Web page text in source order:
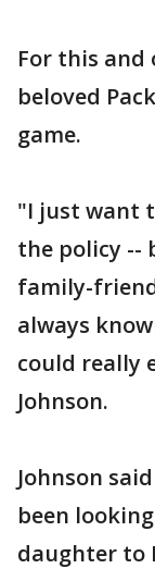
For this and
beloved
game.
"I just want
the policy --
family-
always
could really
Johnson.
Johnson
been
daughter to